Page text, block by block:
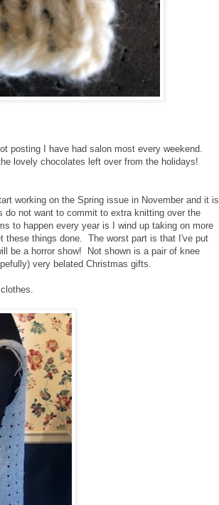
posting I have had salon most every weekend.
lovely chocolates left over from the holidays!
working on the Spring issue in November and it is
not want to commit to extra knitting over the
to happen every year is I wind up taking on more
these things done. The worst part is that I've put
be a horror show! Not shown is a pair of knee
very belated Christmas gifts.